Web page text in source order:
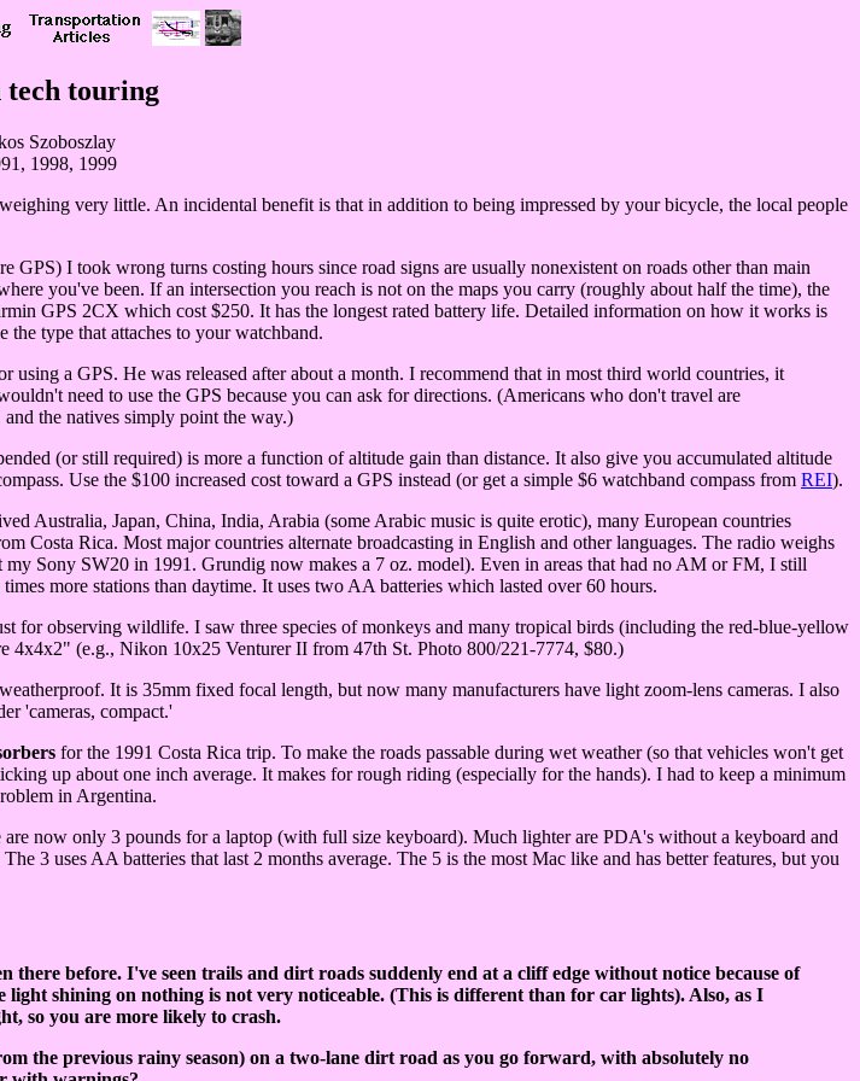
tech touring
Szoboszlay
1998, 1999
very little. An incidental benefit is that in addition to being impressed by your bicycle, the local people
I took wrong turns costing hours since road signs are usually nonexistent on roads other than main
you've been. If an intersection you reach is not on the maps you carry (roughly about half the time), the
GPS 2CX which cost $250. It has the longest rated battery life. Detailed information on how it works is
the type that attaches to your watchband.
a GPS. He was released after about a month. I recommend that in most third world countries, it
need to use the GPS because you can ask for directions. (Americans who don't travel are
the natives simply point the way.)
(or still required) is more a function of altitude gain than distance. It also give you accumulated altitude
Use the $100 increased cost toward a GPS instead (or get a simple $6 watchband compass from REI).
Australia, Japan, China, India, Arabia (some Arabic music is quite erotic), many European countries
Rica. Most major countries alternate broadcasting in English and other languages. The radio weighs
Sony SW20 in 1991. Grundig now makes a 7 oz. model). Even in areas that had no AM or FM, I still
more stations than daytime. It uses two AA batteries which lasted over 60 hours.
for observing wildlife. I saw three species of monkeys and many tropical birds (including the red-blue-yellow
4x4x2" (e.g., Nikon 10x25 Venturer II from 47th St. Photo 800/221-7774, $80.)
It is 35mm fixed focal length, but now many manufacturers have light zoom-lens cameras. I also
'cameras, compact.'
for the 1991 Costa Rica trip. To make the roads passable during wet weather (so that vehicles won't get
up about one inch average. It makes for rough riding (especially for the hands). I had to keep a minimum
in Argentina.
are now only 3 pounds for a laptop (with full size keyboard). Much lighter are PDA's without a keyboard and
3 uses AA batteries that last 2 months average. The 5 is the most Mac like and has better features, but you
before. I've seen trails and dirt roads suddenly end at a cliff edge without notice because of
shining on nothing is not very noticeable. (This is different than for car lights). Also, as I
so you are more likely to crash.
the previous rainy season) on a two-lane dirt road as you go forward, with absolutely no